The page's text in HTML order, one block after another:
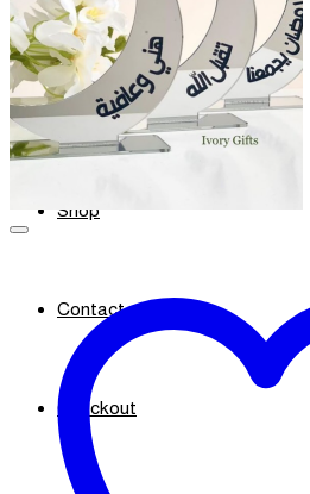
Home
About Us
Shop
Contact
Checkout